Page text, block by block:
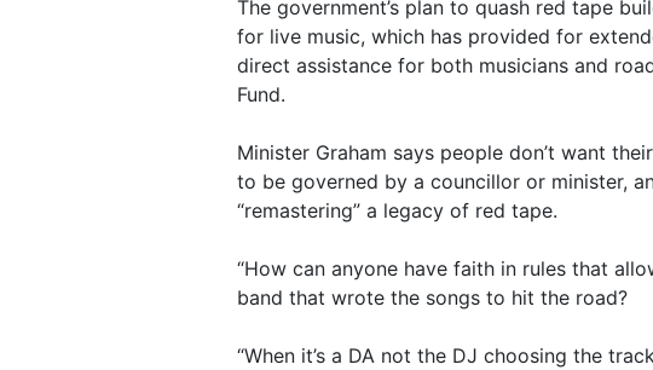
The government’s plan to quash red tape
for live music, which has provided for
direct assistance for both musicians and
Fund.
Minister Graham says people don’t want
to be governed by a councillor or minister,
“remastering” a legacy of red tape.
“How can anyone have faith in rules that
band that wrote the songs to hit the road?
“When it’s a DA not the DJ choosing the